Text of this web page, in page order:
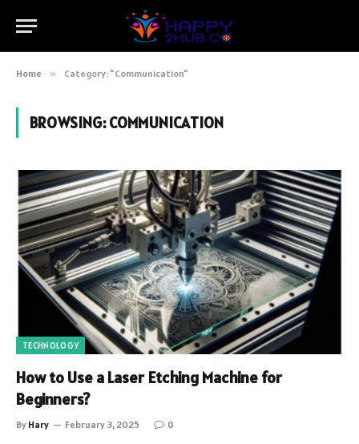
Home » Category: "Communication"
BROWSING:COMMUNICATION
TECHNOLOGY
How to Use a Laser Etching Machine for
Beginners?
By Hary February 3, 2025 0